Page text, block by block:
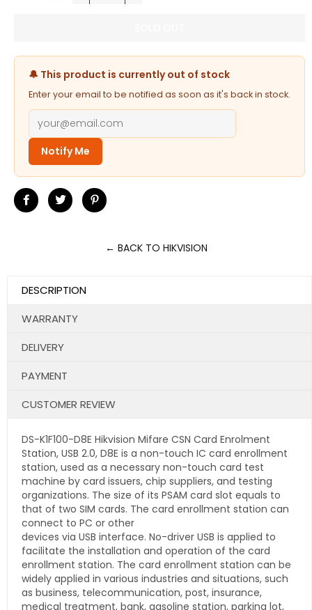
🔔 This product is currently out of stock
Enter your email to be notified as soon as it's back in stock.
Notify Me
Share
Tweet
← BACK TO HIKVISION
DESCRIPTION
WARRANTY
DELIVERY
PAYMENT
CUSTOMER REVIEW
DS-K1F100-D8E Hikvision Mifare CSN Card Enrolment
Station, USB 2.0, D8E is a non-touch IC card enrollment
station, used as a necessary non-touch card test
machine by card issuers, chip suppliers, and testing
organizations. The size of its PSAM card slot equals to
that of two SIM cards. The card enrollment station can
connect to PC or other
devices via USB interface. No-driver USB is applied to
facilitate the installation and operation of the card
enrollment station. The card enrollment station can be
widely applied in various industries and situations, such
as business, telecommunication, post, insurance,
medical treatment, bank, gasoline station, parking lot,